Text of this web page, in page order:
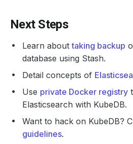
Next Steps
Learn abouttaking backup
database using Stash.
Detail concepts of
Use private Docker registry
Elasticsearch with KubeDB.
Want to hack on KubeDB?
guidelines.